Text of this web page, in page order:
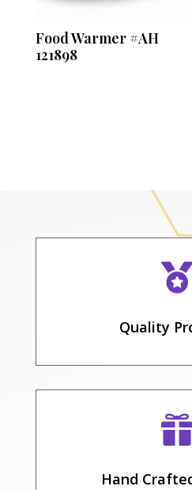
Food Warmer #AH
121898

Quality

Hand